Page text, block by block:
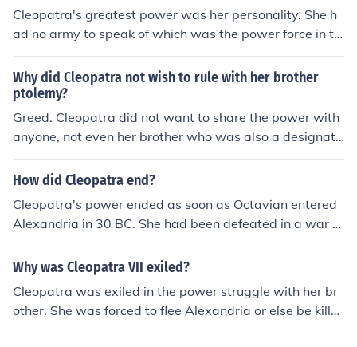
Cleopatra's greatest power was her personality. She h
ad no army to speak of which was the power force in th
e ancient world. She had to cultivate and depend upon
her personality to attain her objectives.
Why did Cleopatra not wish to rule with her brother
ptolemy?
Greed. Cleopatra did not want to share the power with
anyone, not even her brother who was also a designate
d ruler in her father's will.Greed. Cleopatra did not want
to share the power with anyone, not even her brother w
d. Cleopatra did not want to share the power with anyo
ne, not even her brother who was also a designated rul
er in her father's will.Greed. Cleopatra did not want to s
hare the power with anyone, not even her brother who
was also a designated ruler in her father's will.Greed. Cl
eopatra did not want to share the power with anyone,
How did Cleopatra end?
Cleopatra's power ended as soon as Octavian entered
Alexandria in 30 BC. She had been defeated in a war a
nd lost all power of rule.
Why was Cleopatra VII exiled?
Cleopatra was exiled in the power struggle with her br
other. She was forced to flee Alexandria or else be kille